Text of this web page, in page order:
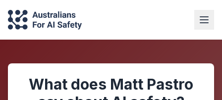
What does Matt Pastro